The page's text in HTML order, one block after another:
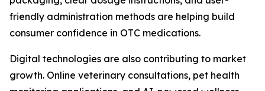
friendly administration methods are helping build
consumer confidence in OTC medications.
Digital technologies are also contributing to market
growth. Online veterinary consultations, pet health